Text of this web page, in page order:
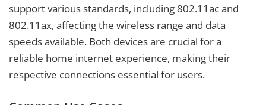
support various standards, including 802.11ac and
802.11ax, affecting the wireless range and data
speeds available. Both devices are crucial for a
reliable home internet experience, making their
respective connections essential for users.